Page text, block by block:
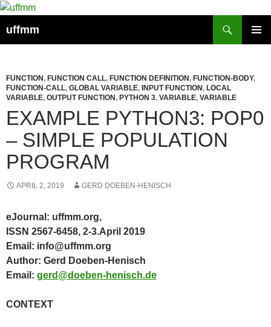
Skip
content
uffmm
FUNCTION, FUNCTION CALL, FUNCTION DEFINITION, FUNCTION-BODY,
FUNCTION-CALL, GLOBAL VARIABLE, INPUT FUNCTION, LOCAL
VARIABLE, OUTPUT FUNCTION, PYTHON 3, VARIABLE, VARIABLE
EXAMPLE PYTHON3: POP0
– SIMPLE POPULATION
PROGRAM
APRIL 2, 2019 GERD DOEBEN-HENISCH
eJournal: uffmm.org,
ISSN 2567-6458, 2-3.April 2019
Email: info@uffmm.org
Author: Gerd Doeben-Henisch
Email: gerd@doeben-henisch.de
CONTEXT